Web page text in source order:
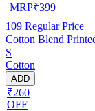
MRP₹399
109 Regular Price
Cotton Blend
S
Cotton
ADD
₹260
OFF